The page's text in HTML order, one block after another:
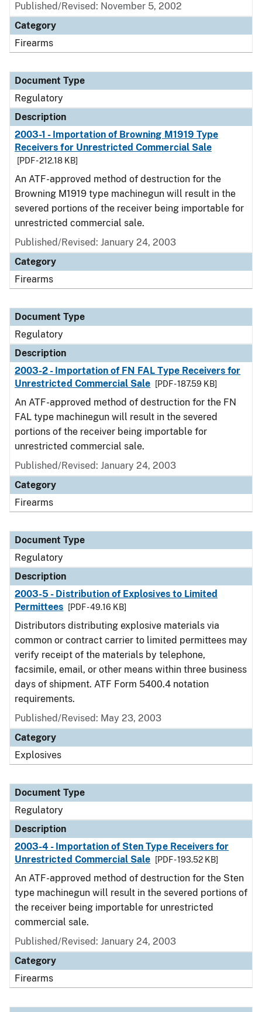
Published/Revised: November 5, 2002
Category
Firearms
Document Type
Regulatory
Description
2003-1 - Importation of Browning M1919 Type
Receivers for Unrestricted Commercial Sale
[PDF - 212.18 KB]
An ATF-approved method of destruction for the
Browning M1919 type machinegun will result in the
severed portions of the receiver being importable for
unrestricted commercial sale.
Published/Revised: January 24, 2003
Category
Firearms
Document Type
Regulatory
Description
2003-2 - Importation of FN FAL Type Receivers for
Unrestricted Commercial Sale
[PDF - 187.59 KB]
An ATF-approved method of destruction for the FN
FAL type machinegun will result in the severed
portions of the receiver being importable for
unrestricted commercial sale.
Published/Revised: January 24, 2003
Category
Firearms
Document Type
Regulatory
Description
2003-5 - Distribution of Explosives to Limited
Permittees
[PDF - 49.16 KB]
Distributors distributing explosive materials via
common or contract carrier to limited permittees may
verify receipt of the materials by telephone,
facsimile, email, or other means within three business
days of shipment. ATF Form 5400.4 notation
requirements.
Published/Revised: May 23, 2003
Category
Explosives
Document Type
Regulatory
Description
2003-4 - Importation of Sten Type Receivers for
Unrestricted Commercial Sale
[PDF - 193.52 KB]
An ATF-approved method of destruction for the Sten
type machinegun will result in the severed portions of
the receiver being importable for unrestricted
commercial sale.
Published/Revised: January 24, 2003
Category
Firearms